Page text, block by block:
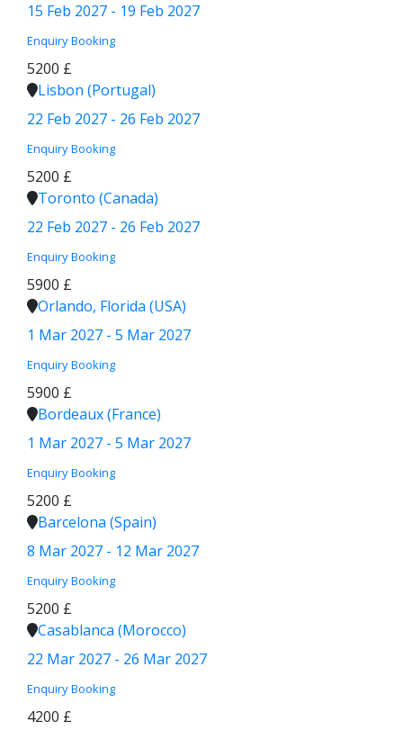
15 Feb 2027 - 19 Feb 2027
Enquiry Booking
5200 £
Lisbon (Portugal)
22 Feb 2027 - 26 Feb 2027
Enquiry Booking
5200 £
Toronto (Canada)
22 Feb 2027 - 26 Feb 2027
Enquiry Booking
5900 £
Orlando, Florida (USA)
1 Mar 2027 - 5 Mar 2027
Enquiry Booking
5900 £
Bordeaux (France)
1 Mar 2027 - 5 Mar 2027
Enquiry Booking
5200 £
Barcelona (Spain)
8 Mar 2027 - 12 Mar 2027
Enquiry Booking
5200 £
Casablanca (Morocco)
22 Mar 2027 - 26 Mar 2027
Enquiry Booking
4200 £